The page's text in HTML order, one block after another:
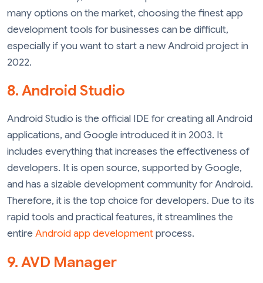
many options on the market, choosing the finest app
development tools for businesses can be difficult,
especially if you want to start a new Android project in
2022.
8. Android Studio
Android Studio is the official IDE for creating all Android
applications, and Google introduced it in 2003. It
includes everything that increases the effectiveness of
developers. It is open source, supported by Google,
and has a sizable development community for Android.
Therefore, it is the top choice for developers. Due to its
rapid tools and practical features, it streamlines the
entireAndroid app developmentprocess.
9. AVD Manager